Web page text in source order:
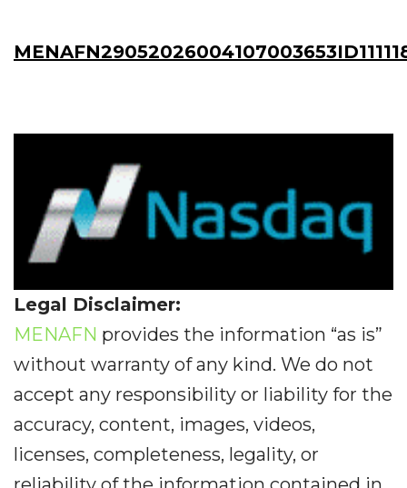
Legal Disclaimer:
MENAFN provides the information “as is”
without warranty of any kind. We do not
accept any responsibility or liability for the
accuracy, content, images, videos,
licenses, completeness, legality, or